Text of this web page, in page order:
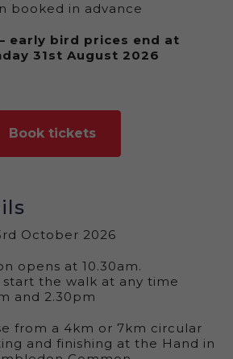
booked in advance
early bird prices end at
31st August 2026
Book tickets
October 2026
opens at 10.30am.
the walk at any time
and 2.30pm
from a 4km or 7km circular
and finishing at the Hand in